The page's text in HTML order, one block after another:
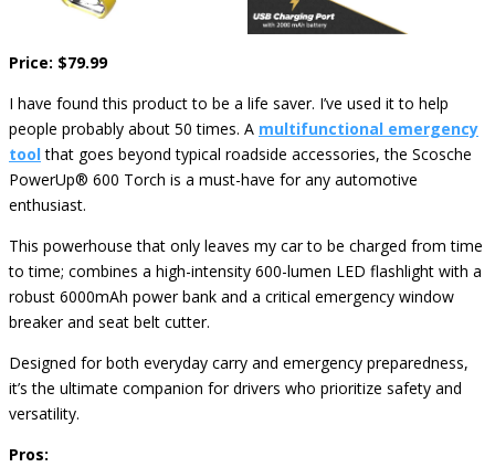
Price: $79.99
I have found this product to be a life saver. I’ve used it to help
people probably about 50 times. A multifunctional emergency
toolthat goes beyond typical roadside accessories, the Scosche
PowerUp® 600 Torch is a must-have for any automotive
enthusiast.
This powerhouse that only leaves my car to be charged from time
to time; combines a high-intensity 600-lumen LED flashlight with a
robust 6000mAh power bank and a critical emergency window
breaker and seat belt cutter.
Designed for both everyday carry and emergency preparedness,
it’s the ultimate companion for drivers who prioritize safety and
versatility.
Pros: